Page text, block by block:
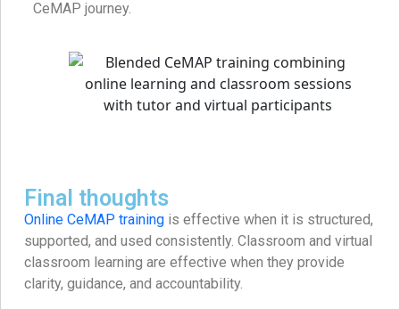
CeMAP journey.
Final thoughts
Online CeMAP training is effective when it is structured,
supported, and used consistently. Classroom and virtual
classroom learning are effective when they provide
clarity, guidance, and accountability.